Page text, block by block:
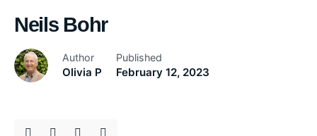
Neils Bohr
Author
Olivia P
Published
February 12, 2023